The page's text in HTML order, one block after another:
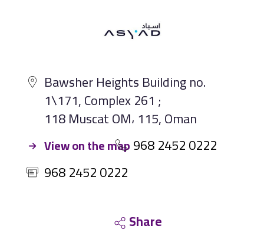
Bawsher Heights Building no.
1\171, Complex 261 ;
118 Muscat OM، 115, Oman
View on the map968 2452 0222
968 2452 0222
Share